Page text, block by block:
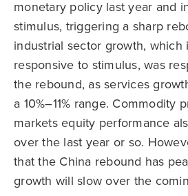
monetary policy last year and
stimulus, triggering a sharp
industrial sector growth,
responsive to stimulus, was
the rebound, as services
a 10%–11% range. Commodity
markets equity performance
over the last year or so.
that the China rebound has
growth will slow over the